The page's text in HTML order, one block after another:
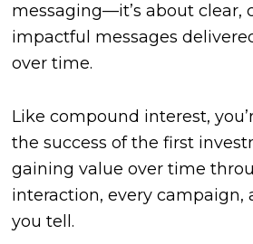
messaging—it’s about clear,
impactful messages
over time.
Like compound interest,
the success of the first
gaining value over time
interaction, every campaign,
you tell.